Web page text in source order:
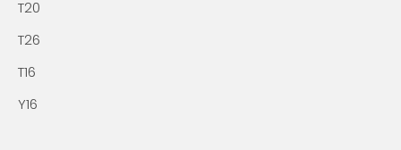
T20
T26
T16
Y16